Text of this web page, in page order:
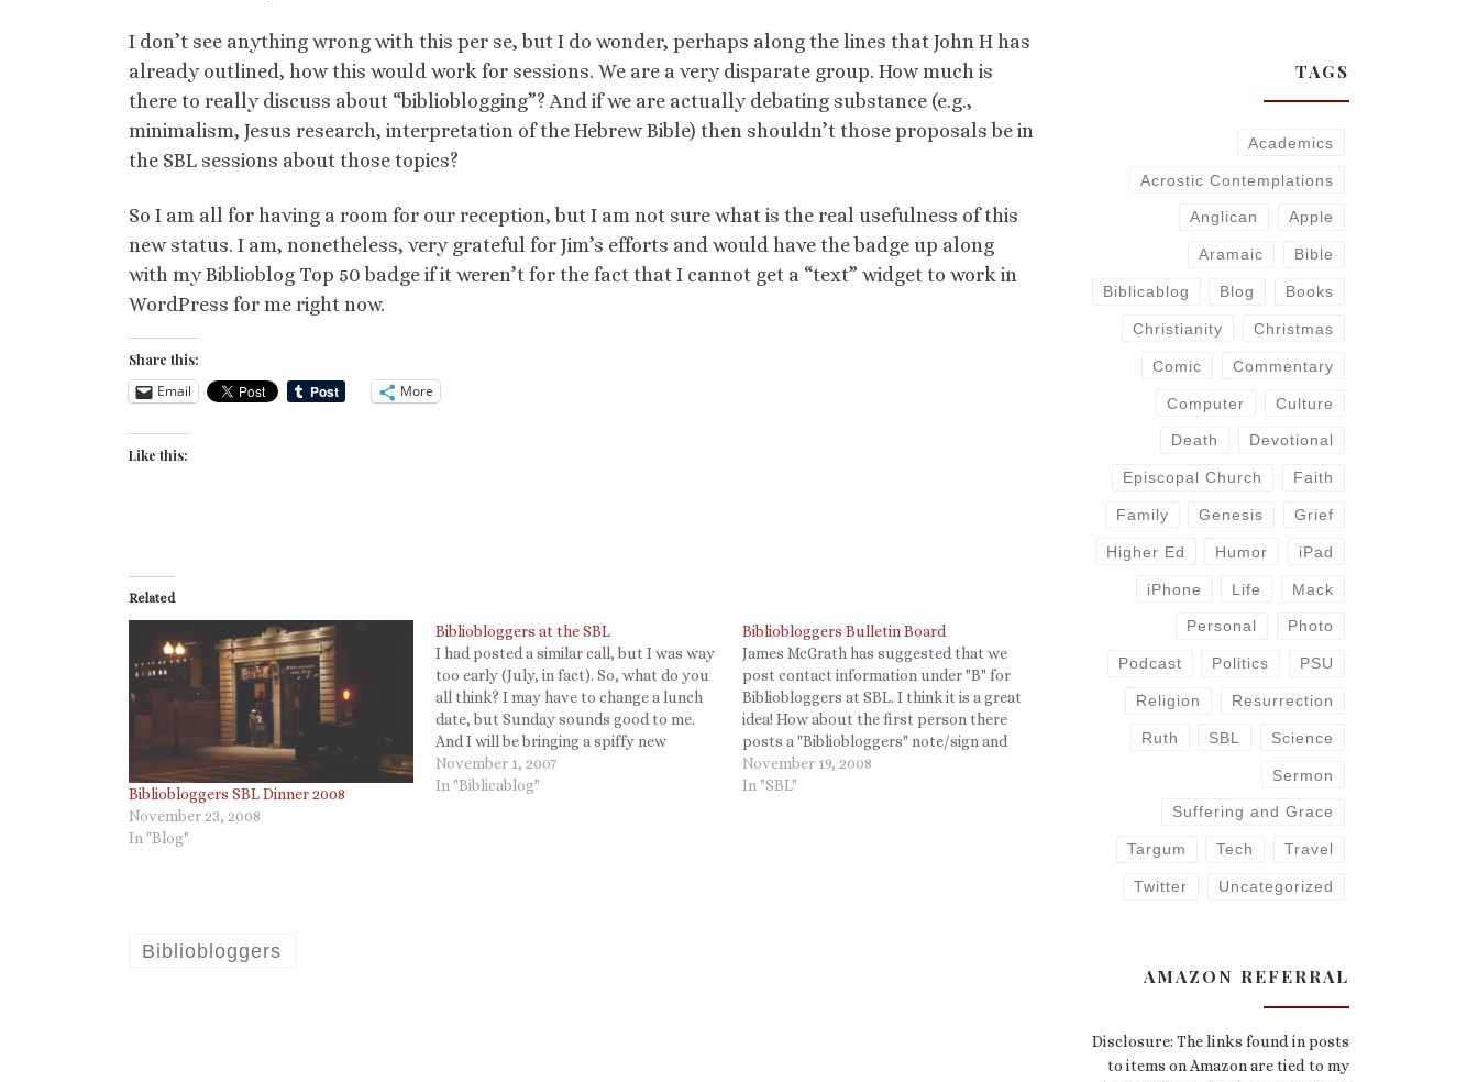
I don’t see anything wrong with this per se, but I do wonder, perhaps along the lines that John H has
already outlined, how this would work for sessions. We are a very disparate group. How much is
there to really discuss about “biblioblogging”? And if we are actually debating substance (e.g.,
minimalism, Jesus research, interpretation of the Hebrew Bible) then shouldn’t those proposals be in
the SBL sessions about those topics?
So I am all for having a room for our reception, but I am not sure what is the real usefulness of this
new status. I am, nonetheless, very grateful for Jim’s efforts and would have the badge up along
with my Biblioblog Top 50 badge if it weren’t for the fact that I cannot get a “text” widget to work in
WordPress for me right now.
Share this:
Email More
Like this:
Related
Bibliobloggers SBL Dinner 2008
November 23, 2008
In "Blog"
Bibliobloggers at the SBL
I had posted a similar call, but I was way
too early (July, in fact). So, what do you
all think? I may have to change a lunch
date, but Sunday sounds good to me.
And I will be bringing a spiffy new
handheld stereo mic for the event.
Bibliobloggers…
November 1, 2007
In "Biblicablog"
Bibliobloggers Bulletin Board
James McGrath has suggested that we
post contact information under "B" for
Bibliobloggers at SBL. I think it is a great
idea! How about the first person there
posts a "Bibliobloggers" note/sign and
then the rest of us can put our contact
info below that? I am happy to share…
November 19, 2008
In "SBL"
Bibliobloggers
TAGS
Academics
Acrostic Contemplations
Anglican Apple
Aramaic Bible
Biblicablog Blog Books
Christianity Christmas
Comic Commentary
Computer Culture
Death Devotional
Episcopal Church Faith
Family Genesis Grief
Higher Ed Humor iPad
iPhone Life Mack
Personal Photo
Podcast Politics PSU
Religion Resurrection
Ruth SBL Science
Sermon
Suffering and Grace
Targum Tech Travel
Twitter Uncategorized
AMAZON REFERRAL
Disclosure: The links found in posts
to items on Amazon are tied to my